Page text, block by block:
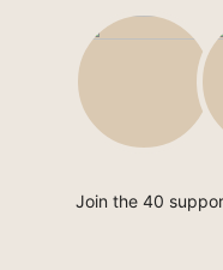
Join the 40